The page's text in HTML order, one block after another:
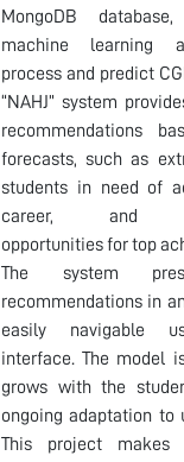
MongoDB
machine learning
process and predict
“NAHJ” system
recommendations
forecasts, such as
students in need of
career, and
opportunities for top
The system
recommendations in
easily navigable
interface. The model
grows with the
ongoing adaptation to
This project makes